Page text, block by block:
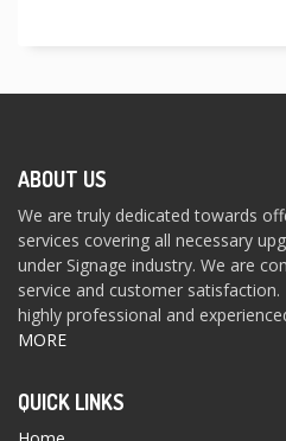
ABOUT US
We are truly dedicated towards
services covering all necessary
under Signage industry. We are
service and customer
highly professional and
MORE
QUICK LINKS